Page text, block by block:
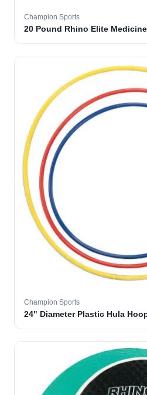
Champion Sports
20 Pound Rhino Elite
Champion Sports
24" Diameter Plastic Hula